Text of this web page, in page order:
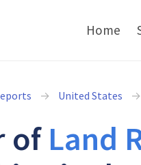
Home
United States
of Land